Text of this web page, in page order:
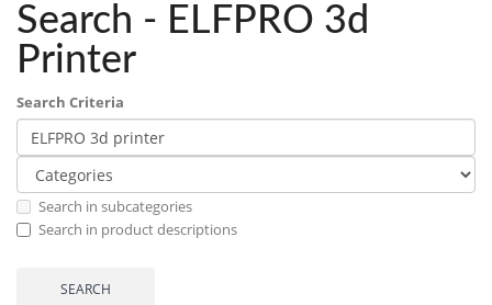
Search - ELFPRO 3d
Printer
Search Criteria
Search in subcategories
Search in product descriptions